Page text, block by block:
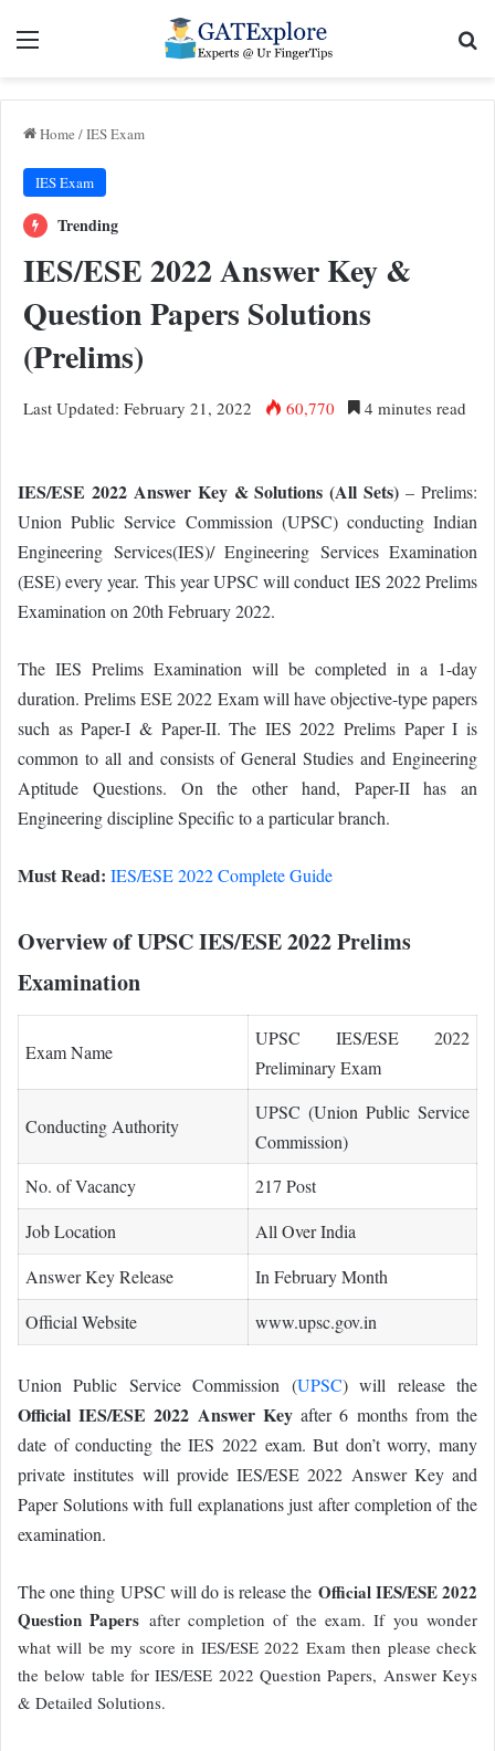
Menu
Home /IES Exam
IES Exam
Trending
IES/ESE 2022 Answer Key &
Question Papers Solutions
(Prelims)
Last Updated: February 21, 2022 60,770 4 minutes read
IES/ESE 2022 Answer Key & Solutions (All Sets) – Prelims:
Union Public Service Commission (UPSC) conducting Indian
Engineering Services(IES)/ Engineering Services Examination
(ESE) every year. This year UPSC will conduct IES 2022 Prelims
Examination on 20th February 2022.
The IES Prelims Examination will be completed in a 1-day
duration. Prelims ESE 2022 Exam will have objective-type papers
such as Paper-I & Paper-II. The IES 2022 Prelims Paper I is
common to all and consists of General Studies and Engineering
Aptitude Questions. On the other hand, Paper-II has an
Engineering discipline Specific to a particular branch.
Must Read: IES/ESE 2022 Complete Guide
Overview of UPSC IES/ESE 2022 Prelims
Examination
Exam Name
UPSC IES/ESE 2022
Preliminary Exam
Conducting Authority
UPSC (Union Public Service
Commission)
No. of Vacancy
217 Post
Job Location
All Over India
Answer Key Release
In February Month
Official Website
www.upsc.gov.in
Union Public Service Commission (UPSC) will release the
Official IES/ESE 2022 Answer Keyafter 6 months from the
date of conducting the IES 2022 exam. But don’t worry, many
private institutes will provide IES/ESE 2022 Answer Key and
Paper Solutions with full explanations just after completion of the
examination.
The one thing UPSC will do is release the Official IES/ESE 2022
Question Papers after completion of the exam. If you wonder
what will be my score in IES/ESE 2022 Exam then please check
the below table for IES/ESE 2022 Question Papers, Answer Keys
& Detailed Solutions.